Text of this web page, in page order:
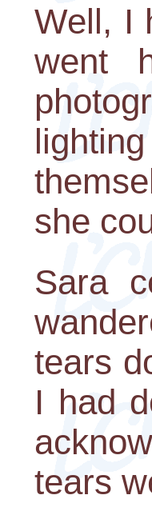
Well, I
went
she
Sara
tears
I had
tears